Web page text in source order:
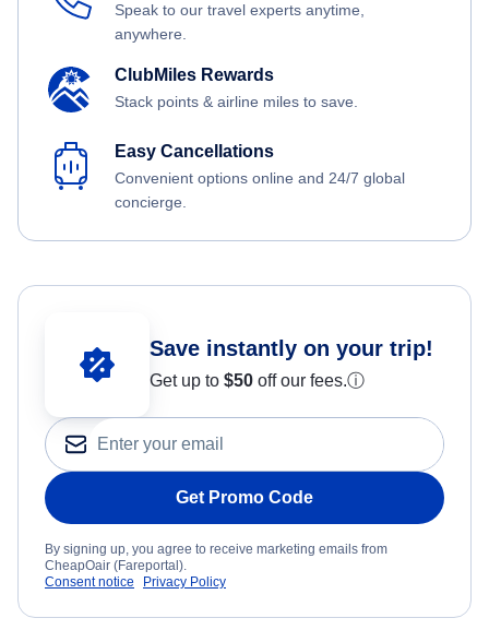
Speak to our travel experts anytime,
anywhere.
ClubMiles Rewards
Stack points & airline miles to save.
Easy Cancellations
Convenient options online and 24/7 global
concierge.
Save instantly on your trip!
Get up to $50 off our fees.ⓘ
Get Promo Code
By signing up, you agree to receive marketing emails from
CheapOair (Fareportal).
Consent notice
Privacy Policy